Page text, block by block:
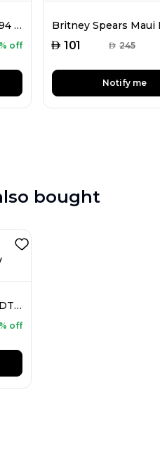
Faiz Niche Aromatic F4994 Extrait De Parfum For Men 80ML
off AED 101 AED 245
Notify me
bought
Burberry Mr. Burberry EDT For Men 150ML
off